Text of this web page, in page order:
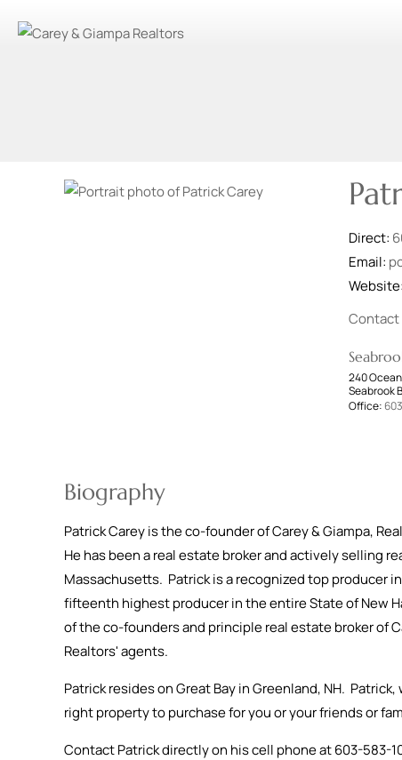
Direct:
Email:
Website:
Contact
240
Seabrook
Office:
Biography
Patrick Carey is the co-founder of Carey & Giampa,
He has been a real estate broker and actively selling
Massachusetts. Patrick is a recognized top producer
fifteenth highest producer in the entire State of New
of the co-founders and principle real estate broker of
Realtors' agents.
Patrick resides on Great Bay in Greenland, NH.
right property to purchase for you or your friends or
Contact Patrick directly on his cell phone at 603-583-